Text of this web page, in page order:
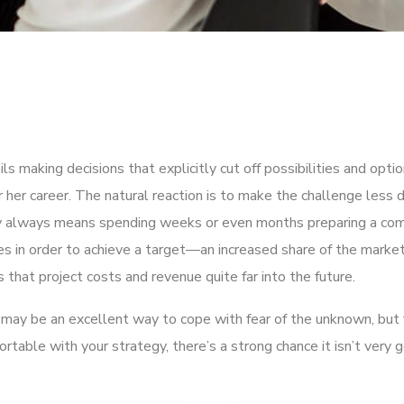
making decisions that explicitly cut off possibilities and
career. The natural reaction is to make the challenge less
means spending weeks or even months preparing a
in order to achieve a target—an increased share of the
project costs and revenue quite far into the future.
be an excellent way to cope with fear of the unknown,
with your strategy, there’s a strong chance it isn’t very